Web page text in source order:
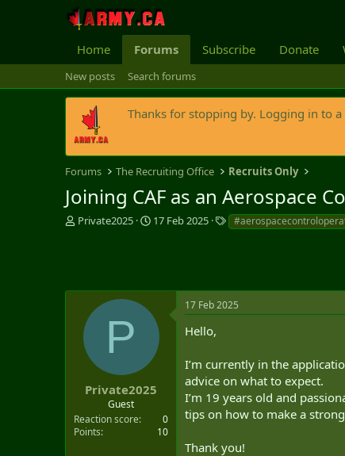
Home Forums Subscribe Donate
New posts Search forums
Thanks for stopping by. Logging in to
Forums The Recruiting Office Recruits Only
Joining CAF as an Aerospace
T
d
Private2025
S
d
t
17 Feb 2025
T
a
P
Private2025
Guest
Reaction score
0
Points
10
17 Feb 2025
Hello,
I’m currently in the
advice on what to expect.
I’m 19 years old and
tips on how to make a
Thank you!